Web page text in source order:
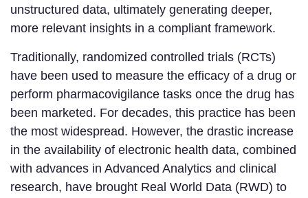
unstructured data, ultimately generating deeper,
more relevant insights in a compliant framework.
Traditionally, randomized controlled trials (RCTs)
have been used to measure the efficacy of a drug or
perform pharmacovigilance tasks once the drug has
been marketed. For decades, this practice has been
the most widespread. However, the drastic increase
in the availability of electronic health data, combined
with advances in Advanced Analytics and clinical
research, have brought Real World Data (RWD) to